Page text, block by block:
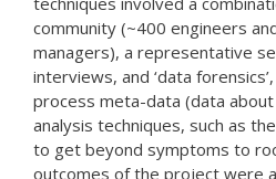
community (~400 engineers
managers), a representative
interviews, and ‘data
process meta-data (data
analysis techniques, such as
to get beyond symptoms to
outcomes of the project were